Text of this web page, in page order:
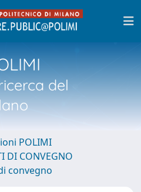
del
POLIMI
DI CONVEGNO
convegno